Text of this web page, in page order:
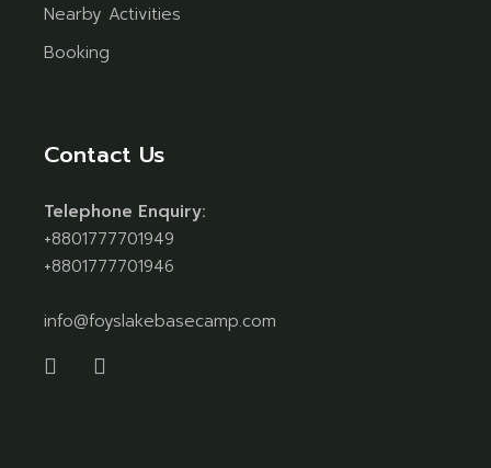
Nearby Activities
Booking
Contact Us
Telephone Enquiry:
+8801777701949
+8801777701946
info@foyslakebasecamp.com